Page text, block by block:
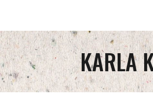
KARLA